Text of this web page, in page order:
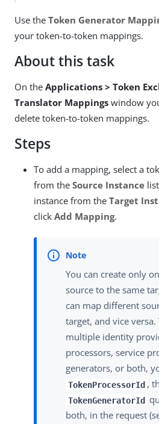
Use the Token Generator
your token-to-token mappings.
About this task
On the Applications > Token
Translator Mappings window
delete token-to-token mappings.
Steps
To add a mapping, select a
from the Source Instance
instance from the Target
click Add Mapping.
You can create only
source to the same
can map different
target, and vice
multiple identity
processors, service
generators, or both,
TokenProcessorId ,
TokenGeneratorId
both, in the request